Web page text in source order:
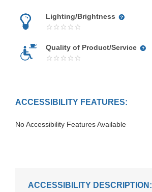
Lighting/Brightness
Quality of Product/Service
ACCESSIBILITY FEATURES:
No Accessibility Features Available
ACCESSIBILITY DESCRIPTION: